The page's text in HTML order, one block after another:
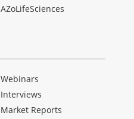
AZoLifeSciences
Webinars
Interviews
Market Reports